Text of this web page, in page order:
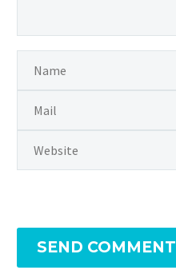
SEND COMMENT